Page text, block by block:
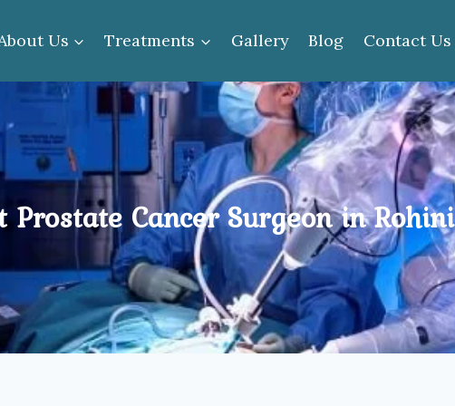
Us Treatments Gallery Blog Contact Us
Prostate Cancer Surgeon in Rohini